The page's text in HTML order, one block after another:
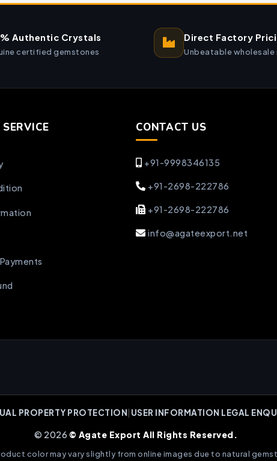
Authentic Crystals
certified gemstones
Direct Factory
Unbeatable wholesale
CONTACT US
+91-9998346135
+91-2698-222786
+91-2698-222786
info@agateexport.net
PROPERTY PROTECTION USER INFORMATION LEGAL
© 2026 © Agate Export All Rights Reserved.
color may vary slightly from online images due to natural